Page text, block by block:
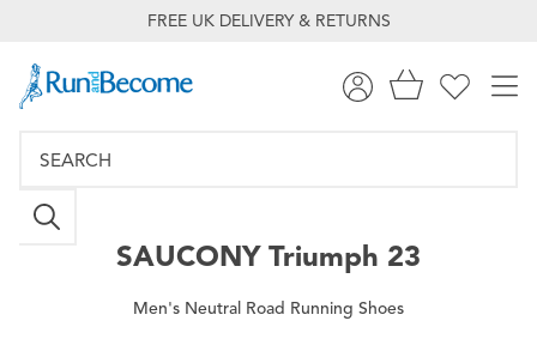
FREE UK DELIVERY & RETURNS
SAUCONYTriumph 23
Men's Neutral Road Running Shoes